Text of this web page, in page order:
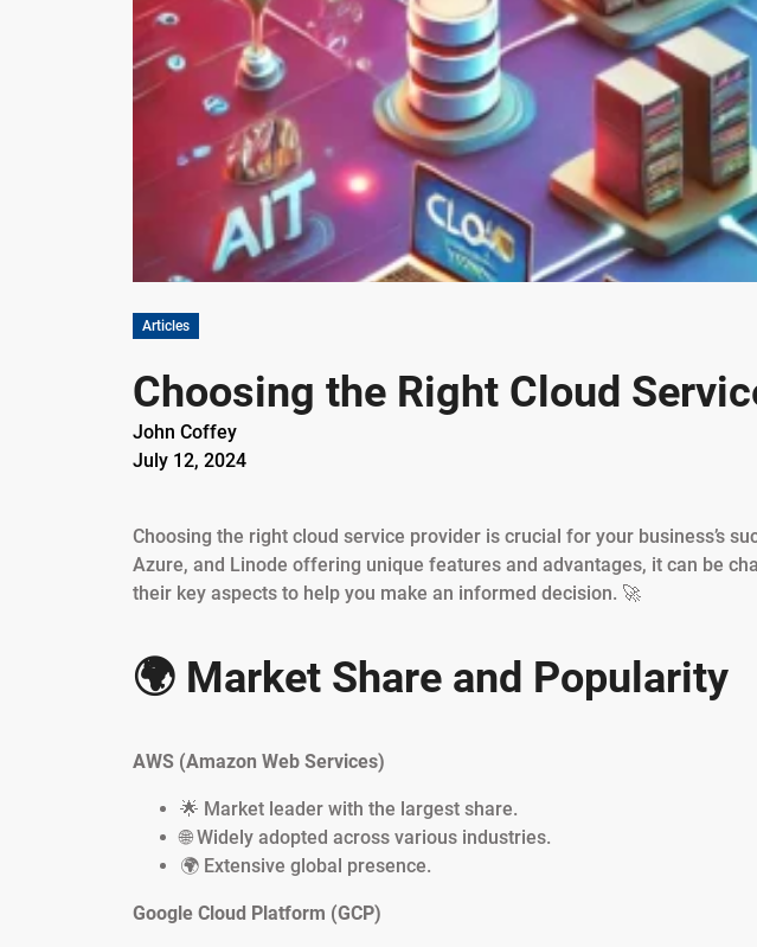
Articles
Choosing the Right Cloud
John Coffey
July 12, 2024
Choosing the right cloud service provider is crucial for your business’s
Azure, and Linode offering unique features and advantages, it can be
their key aspects to help you make an informed decision. 🚀
🌍 Market Share and Popularity
AWS (Amazon Web Services)
🌟 Market leader with the largest share.
🌐 Widely adopted across various industries.
🌍 Extensive global presence.
Google Cloud Platform (GCP)